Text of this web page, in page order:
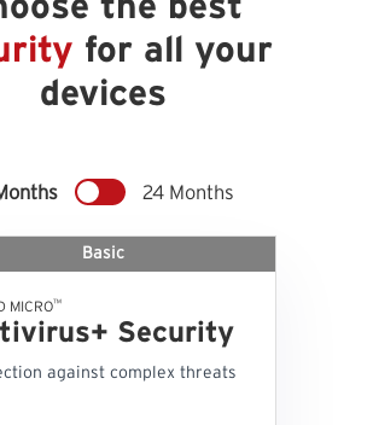
the best
for all your
devices
24 Months
Basic
MICRO™
Security
against complex threats